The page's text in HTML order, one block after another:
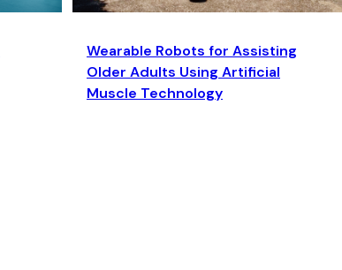
Wearable Robots for Assisting
Older Adults Using Artificial
Muscle Technology